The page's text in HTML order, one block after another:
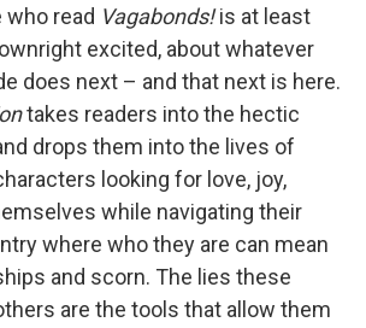
who read Vagabonds!is at least
excited, about whatever
does next – and that next is here.
takes readers into the hectic
drops them into the lives of
looking for love, joy,
while navigating their
where who they are can mean
and scorn. The lies these
are the tools that allow them